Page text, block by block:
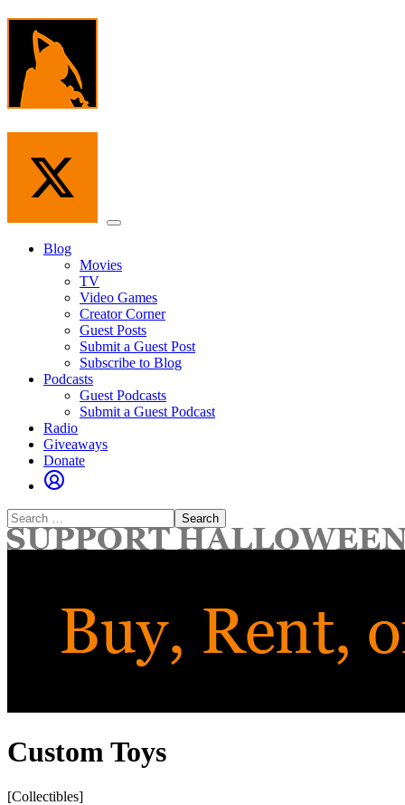
Skip
content
Menu
Blog
Movies
TV
Video Games
Creator Corner
Guest Posts
Submit a Guest Post
Subscribe to Blog
Podcasts
Guest Podcasts
Submit a Guest Podcast
Radio
Giveaways
Donate
Search
for:
Custom Toys
[Collectibles]